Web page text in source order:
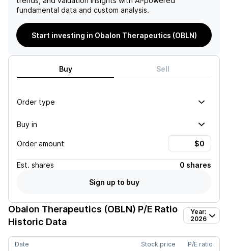
fundamental data and custom analysis.
Start investing in Obalon Therapeutics (OBLN)
Buy Sell
Order type
Buy in
Order amount
Est. shares
0 shares
Sign up to buy
Obalon Therapeutics (OBLN) P/E Ratio
Historic Data
Year:
2026
Date Stock price P/E ratio